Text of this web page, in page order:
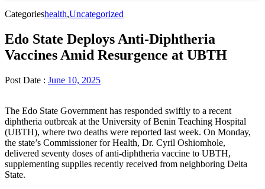
Categorieshealth,Uncategorized
Edo State Deploys Anti-Diphtheria
Vaccines Amid Resurgence at UBTH
Post Date : June 10, 2025
The Edo State Government has responded swiftly to a recent
diphtheria outbreak at the University of Benin Teaching Hospital
(UBTH), where two deaths were reported last week. On Monday,
the state’s Commissioner for Health, Dr. Cyril Oshiomhole,
delivered seventy doses of anti-diphtheria vaccine to UBTH,
supplementing supplies recently received from neighboring Delta
State.